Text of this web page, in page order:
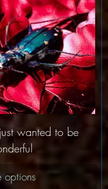
wanted to be
options